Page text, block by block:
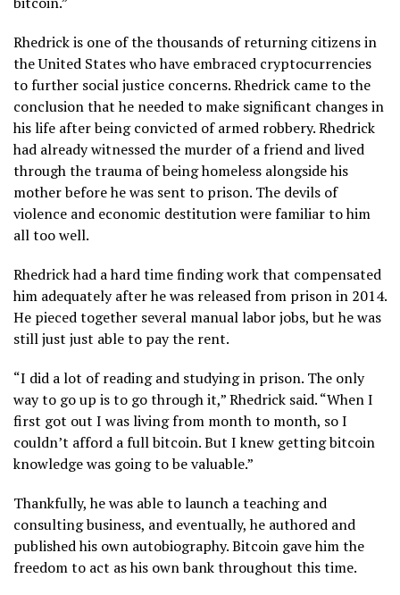
Rhedrick is one of the thousands of returning citizens in
the United States who have embraced cryptocurrencies
to further social justice concerns. Rhedrick came to the
conclusion that he needed to make significant changes in
his life after being convicted of armed robbery. Rhedrick
had already witnessed the murder of a friend and lived
through the trauma of being homeless alongside his
mother before he was sent to prison. The devils of
violence and economic destitution were familiar to him
all too well.
Rhedrick had a hard time finding work that compensated
him adequately after he was released from prison in 2014.
He pieced together several manual labor jobs, but he was
still just just able to pay the rent.
“I did a lot of reading and studying in prison. The only
way to go up is to go through it,” Rhedrick said. “When I
first got out I was living from month to month, so I
couldn’t afford a full bitcoin. But I knew getting bitcoin
knowledge was going to be valuable.”
Thankfully, he was able to launch a teaching and
consulting business, and eventually, he authored and
published his own autobiography. Bitcoin gave him the
freedom to act as his own bank throughout this time.